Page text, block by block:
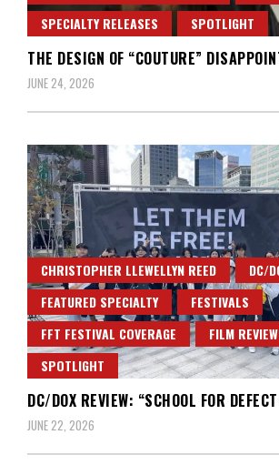
SPECIALTY RELEASES
SPOTLIGHT
THE DESIGN OF “COUTURE”
JUNE 24, 2026
CHRISTOPHER LLEWELLYN REED
DC/
FEATURED SPECIALTY
FESTIVALS
FFT FESTIVAL COVERAGE
FILM
SPOTLIGHT
DC/DOX REVIEW: “SCHOOL FOR
JUNE 22, 2026